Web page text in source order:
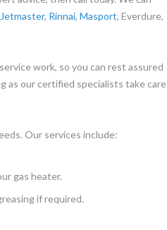
Jetmaster, Rinnai, Masport, Everdure,
work, so you can rest assured
as our certified specialists take care
Our services include:
gas heater.
if required.